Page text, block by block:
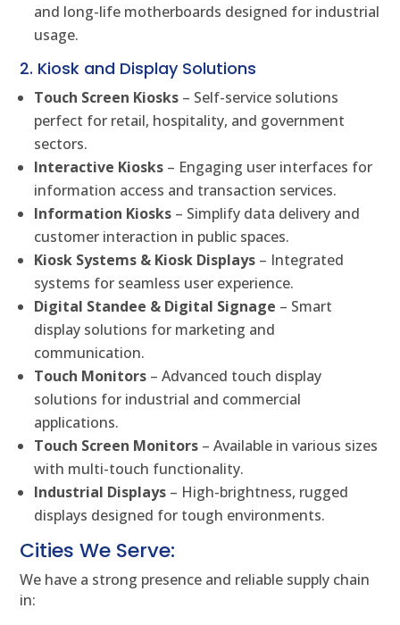
and long-life motherboards designed for industrial
usage.
2. Kiosk and Display Solutions
Touch Screen Kiosks – Self-service solutions
perfect for retail, hospitality, and government
sectors.
Interactive Kiosks – Engaging user interfaces for
information access and transaction services.
Information Kiosks – Simplify data delivery and
customer interaction in public spaces.
Kiosk Systems & Kiosk Displays – Integrated
systems for seamless user experience.
Digital Standee & Digital Signage – Smart
display solutions for marketing and
communication.
Touch Monitors – Advanced touch display
solutions for industrial and commercial
applications.
Touch Screen Monitors – Available in various sizes
with multi-touch functionality.
Industrial Displays – High-brightness, rugged
displays designed for tough environments.
Cities We Serve:
We have a strong presence and reliable supply chain
in: